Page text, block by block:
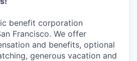
benefit corporation
Francisco. We offer
and benefits, optional
generous vacation and